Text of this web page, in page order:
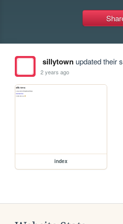
sillytownupdated their
2 years ago
index